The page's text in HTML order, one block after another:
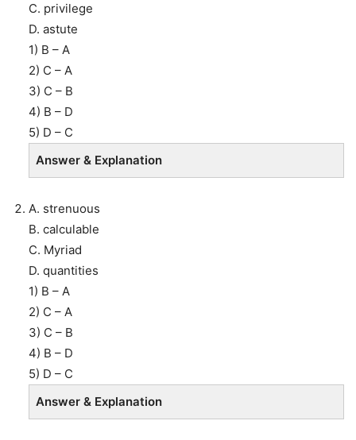
C. privilege
D. astute
1) B – A
2) C – A
3) C – B
4) B – D
5) D – C
Answer & Explanation
A. strenuous
B. calculable
C. Myriad
D. quantities
1) B – A
2) C – A
3) C – B
4) B – D
5) D – C
Answer & Explanation